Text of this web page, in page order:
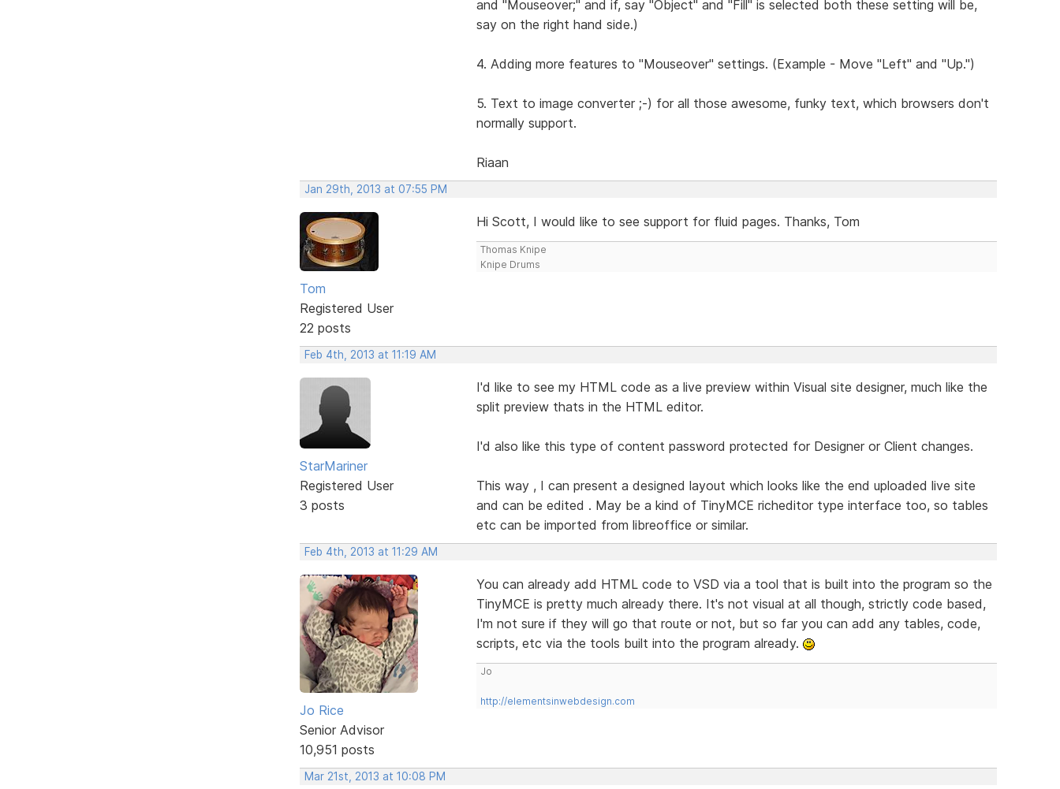
and "Mouseover;" and if, say "Object" and "Fill" is selected both these setting will be,
say on the right hand side.)
4. Adding more features to "Mouseover" settings. (Example - Move "Left" and "Up.")
5. Text to image converter ;-) for all those awesome, funky text, which browsers don't
normally support.
Riaan
Jan 29th, 2013 at 07:55 PM
Tom
Registered User
22 posts
Hi Scott, I would like to see support for fluid pages. Thanks, Tom
Thomas Knipe
Knipe Drums
Feb 4th, 2013 at 11:19 AM
StarMariner
Registered User
3 posts
I'd like to see my HTML code as a live preview within Visual site designer, much like the
split preview thats in the HTML editor.
I'd also like this type of content password protected for Designer or Client changes.
This way , I can present a designed layout which looks like the end uploaded live site
and can be edited . May be a kind of TinyMCE richeditor type interface too, so tables
etc can be imported from libreoffice or similar.
Feb 4th, 2013 at 11:29 AM
Jo Rice
Senior Advisor
10,951 posts
You can already add HTML code to VSD via a tool that is built into the program so the
TinyMCE is pretty much already there. It's not visual at all though, strictly code based,
I'm not sure if they will go that route or not, but so far you can add any tables, code,
scripts, etc via the tools built into the program already.
Jo
http://elementsinwebdesign.com
Mar 21st, 2013 at 10:08 PM